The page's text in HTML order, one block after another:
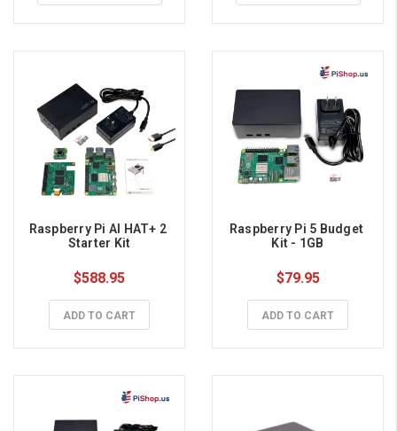
Raspberry Pi AI HAT+ 2
Starter Kit
$588.95
ADD TO CART
Raspberry Pi 5 Budget
Kit - 1GB
$79.95
ADD TO CART